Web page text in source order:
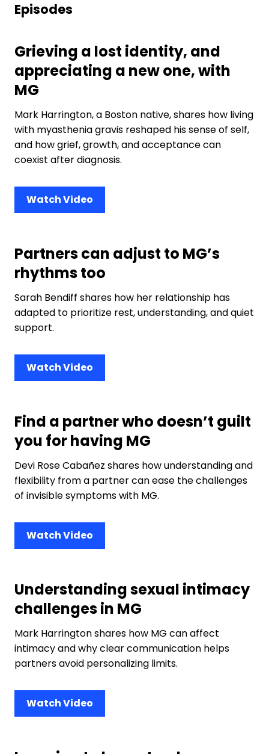
Episodes
Grieving a lost identity, and
appreciating a new one, with
MG
Mark Harrington, a Boston native, shares how living
with myasthenia gravis reshaped his sense of self,
and how grief, growth, and acceptance can
coexist after diagnosis.
Watch Video
Partners can adjust to MG’s
rhythms too
Sarah Bendiff shares how her relationship has
adapted to prioritize rest, understanding, and quiet
support.
Watch Video
Find a partner who doesn’t guilt
you for having MG
Devi Rose Cabañez shares how understanding and
flexibility from a partner can ease the challenges
of invisible symptoms with MG.
Watch Video
Understanding sexual intimacy
challenges in MG
Mark Harrington shares how MG can affect
intimacy and why clear communication helps
partners avoid personalizing limits.
Watch Video